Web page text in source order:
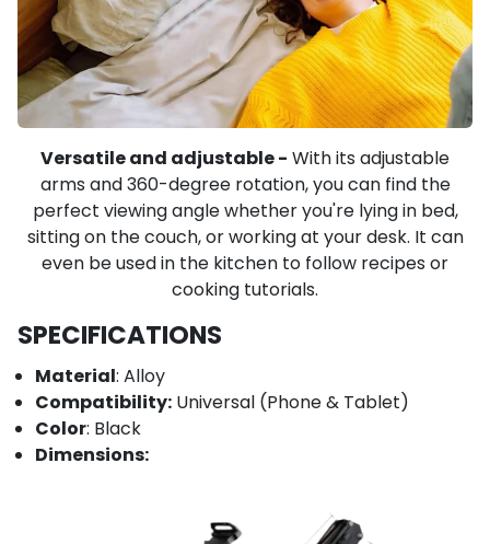
Versatile and adjustable - With its adjustable
arms and 360-degree rotation, you can find the
perfect viewing angle whether you're lying in bed,
sitting on the couch, or working at your desk. It can
even be used in the kitchen to follow recipes or
cooking tutorials.
SPECIFICATIONS
Material: Alloy
Compatibility: Universal (Phone & Tablet)
Color: Black
Dimensions: